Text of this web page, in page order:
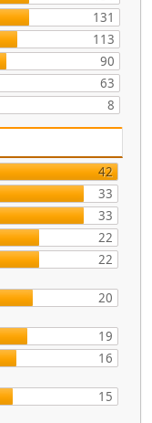
131
113
90
63
8
42
33
33
22
22
20
19
16
15